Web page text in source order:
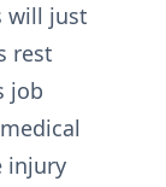
will just
rest
job
injury